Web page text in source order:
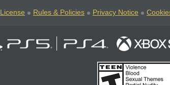
License Rules & Policies Privacy Notice